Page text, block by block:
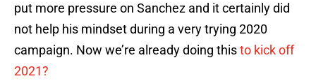
put more pressure on Sanchez and it certainly did
not help his mindset during a very trying 2020
campaign. Now we’re already doing thisto kick off
2021?